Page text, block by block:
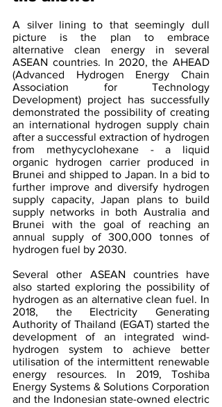
A silver lining to that seemingly dull
picture is the plan to embrace
alternative clean energy in several
ASEAN countries. In 2020, the AHEAD
(Advanced Hydrogen Energy Chain
Association for Technology
Development) project has successfully
demonstrated the possibility of creating
an international hydrogen supply chain
after a successful extraction of hydrogen
from methycyclohexane - a liquid
organic hydrogen carrier produced in
Brunei and shipped to Japan. In a bid to
further improve and diversify hydrogen
supply capacity, Japan plans to build
supply networks in both Australia and
Brunei with the goal of reaching an
annual supply of 300,000 tonnes of
hydrogen fuel by 2030.
Several other ASEAN countries have
also started exploring the possibility of
hydrogen as an alternative clean fuel. In
2018, the Electricity Generating
Authority of Thailand (EGAT) started the
development of an integrated wind-
hydrogen system to achieve better
utilisation of the intermittent renewable
energy resources. In 2019, Toshiba
Energy Systems & Solutions Corporation
and the Indonesian state-owned electric